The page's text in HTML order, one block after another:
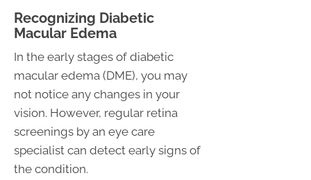
Recognizing Diabetic
Macular Edema
In the early stages of diabetic
macular edema (DME), you may
not notice any changes in your
vision. However, regular retina
screenings by an eye care
specialist can detect early signs of
the condition.